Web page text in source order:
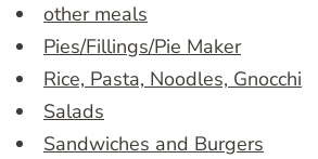
other meals
Pies/Fillings/Pie Maker
Rice, Pasta, Noodles, Gnocchi
Salads
Sandwiches and Burgers